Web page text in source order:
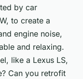
Quieter
by car
to create a
engine noise,
and relaxing.
like a Lexus LS,
Can you retrofit